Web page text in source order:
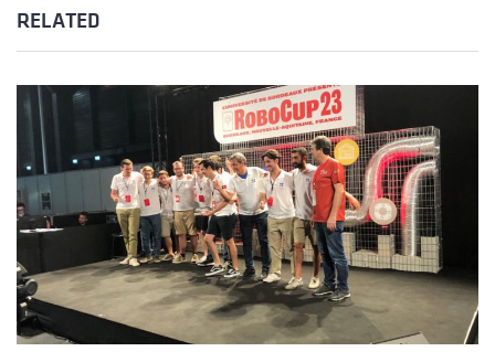
RELATED